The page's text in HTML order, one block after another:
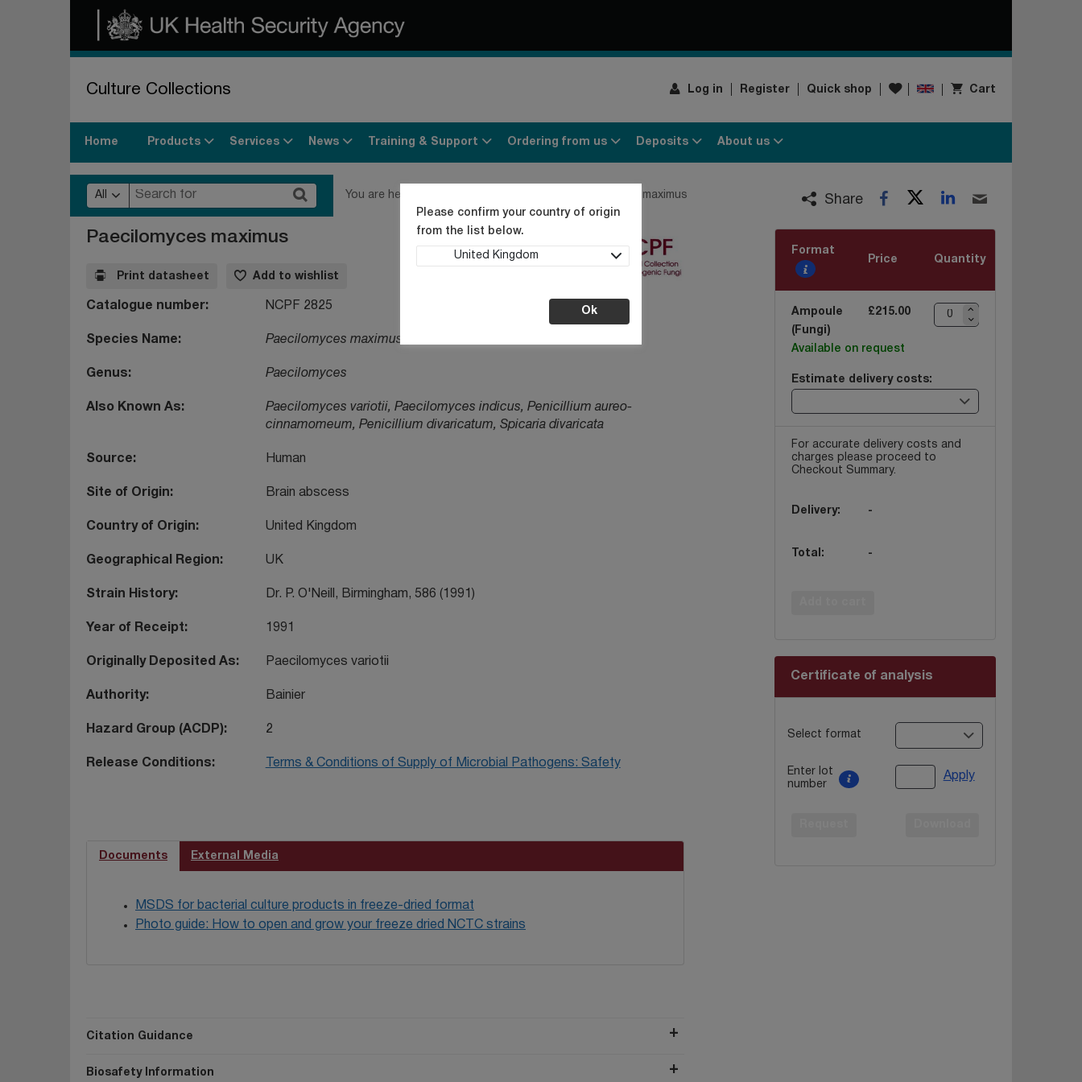
Culture Collections Log in Register Quick shop Wishlist
Please confirm your country of origin
from the list below.
United Kingdom
Ok
Cart
Home Products Services News Training & Support Ordering from us Deposits About us
All You are here: Paecilomyces maximus Share Facebook
TwitterLinkedIn
Paecilomyces maximus
Print datasheet Add to wishlist
Catalogue number NCPF 2825
Species Name Paecilomyces maximus
Genus Paecilomyces
Also Known As
Paecilomyces variotii, Paecilomyces indicus, Penicillium aureo-
cinnamomeum, Penicillium divaricatum, Spicaria divaricata
Source Human
Site of Origin Brain abscess
Country of Origin United Kingdom
Geographical Region UK
Strain History Dr. P. O'Neill, Birmingham, 586 (1991)
Year of Receipt 1991
Originally Deposited As Paecilomyces variotii
Authority Bainier
Hazard Group (ACDP) 2
Release Conditions Terms & Conditions of Supply of Microbial Pathogens: Safety
Documents External Media
MSDS for bacterial culture products in freeze-dried format
Photo guide: How to open and grow your freeze dried NCTC strains
Citation Guidance
Biosafety Information
Format
Price
Quantity
Ampoule
(Fungi)
£215.00
Available on request
Estimate delivery costs:
For accurate delivery costs and
charges please proceed to
Checkout Summary.
Delivery: -
Total: -
Certificate of analysis
Select format
Enter lot
number
Apply